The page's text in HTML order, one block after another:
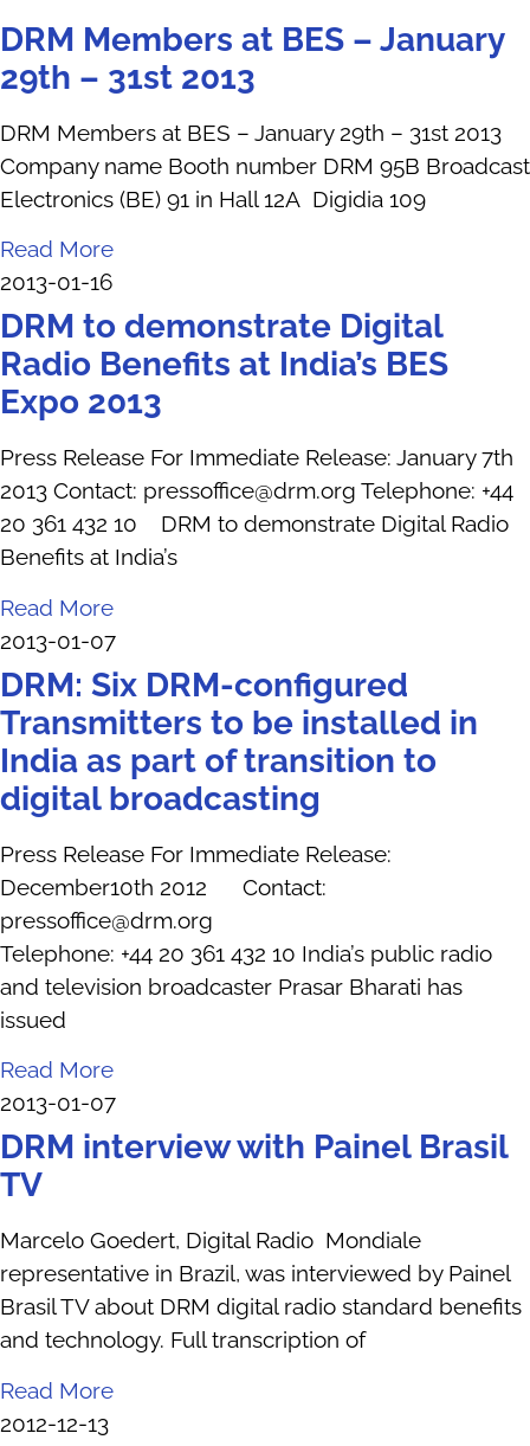
DRM Members at BES – January
29th – 31st 2013
DRM Members at BES – January 29th – 31st 2013
Company name Booth number DRM 95B Broadcast
Electronics (BE) 91 in Hall 12A Digidia 109
Read More
2013-01-16
DRM to demonstrate Digital
Radio Benefits at India’s BES
Expo 2013
Press Release For Immediate Release: January 7th
2013 Contact: pressoffice@drm.org Telephone: +44
20 361 432 10 DRM to demonstrate Digital Radio
Benefits at India’s
Read More
2013-01-07
DRM: Six DRM-configured
Transmitters to be installed in
India as part of transition to
digital broadcasting
Press Release For Immediate Release:
December10th 2012 Contact:
pressoffice@drm.org
Telephone: +44 20 361 432 10 India’s public radio
and television broadcaster Prasar Bharati has
issued
Read More
2013-01-07
DRM interview with Painel Brasil
TV
Marcelo Goedert, Digital Radio Mondiale
representative in Brazil, was interviewed by Painel
Brasil TV about DRM digital radio standard benefits
and technology. Full transcription of
Read More
2012-12-13